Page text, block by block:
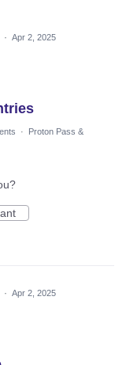
· Apr 2, 2025
·
Proton Pass &
· Apr 2, 2025